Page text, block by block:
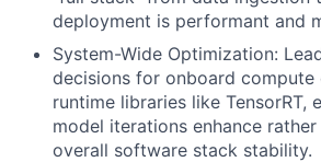
deployment is performant and
System-Wide Optimization:
decisions for onboard compute
runtime libraries like TensorRT,
model iterations enhance
overall software stack stability.